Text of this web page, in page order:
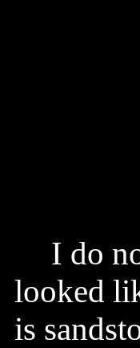
I do
looked
is